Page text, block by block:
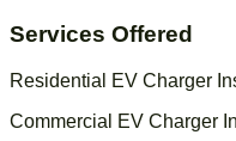
Services Offered
Residential EV Charger
Commercial EV Charger